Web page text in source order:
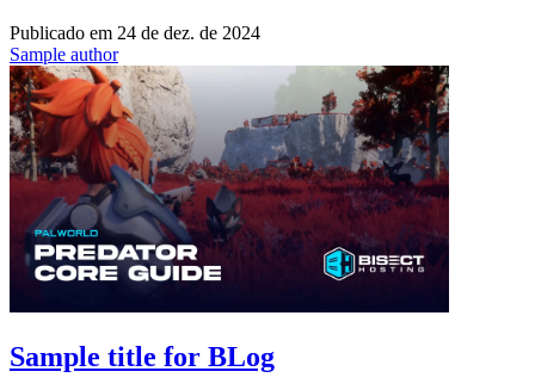
Publicado em 24 de dez. de 2024
Sample author
Sample title for BLog